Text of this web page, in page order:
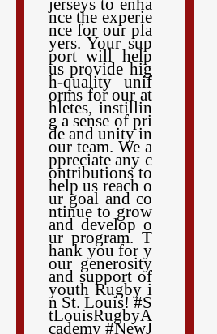
jerseys to enha
nce the experie
nce for our pla
yers. Your sup
port will help
us provide hig
h-quality unif
orms for our at
hletes, instillin
g a sense of pri
de and unity in
our team. We a
ppreciate any c
ontributions to
help us reach o
ur goal and co
ntinue to grow
and develop o
ur program. T
hank you for y
our generosity
and support of
youth Rugby i
n St. Louis! #S
tLouisRugbyA
cademy #NewJ